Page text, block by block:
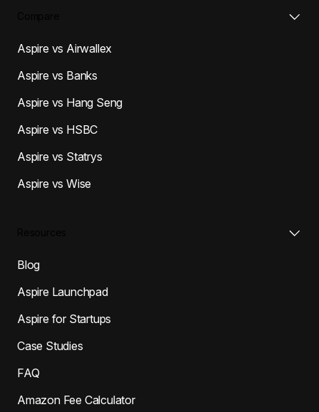
Aspire vs Airwallex
Aspire vs Banks
Aspire vs Hang Seng
Aspire vs HSBC
Aspire vs Statrys
Aspire vs Wise
Blog
Aspire Launchpad
Aspire for Startups
Case Studies
FAQ
Amazon Fee Calculator